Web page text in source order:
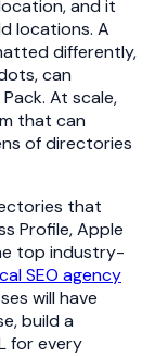
and it
locations. A
differently,
can
At scale,
that can
of directories
that
Profile, Apple
top industry-
SEO agency
will have
build a
for every